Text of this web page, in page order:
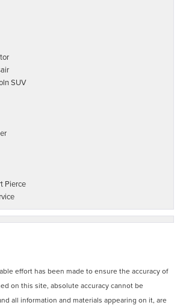
SUV
Pierce
effort has been made to ensure the accuracy of
on this site, absolute accuracy cannot be
all information and materials appearing on it, are